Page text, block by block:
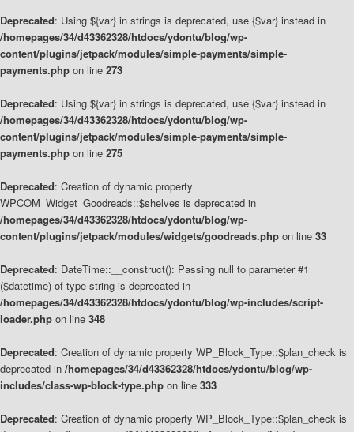
Deprecated: Using ${var} in strings is deprecated, use {$var} instead in
/homepages/34/d43362328/htdocs/ydontu/blog/wp-
content/plugins/jetpack/modules/simple-payments/simple-
payments.php on line 273
Deprecated: Using ${var} in strings is deprecated, use {$var} instead in
/homepages/34/d43362328/htdocs/ydontu/blog/wp-
content/plugins/jetpack/modules/simple-payments/simple-
payments.php on line 275
Deprecated: Creation of dynamic property
WPCOM_Widget_Goodreads::$shelves is deprecated in
/homepages/34/d43362328/htdocs/ydontu/blog/wp-
content/plugins/jetpack/modules/widgets/goodreads.php on line 33
Deprecated: DateTime::__construct(): Passing null to parameter #1
($datetime) of type string is deprecated in
/homepages/34/d43362328/htdocs/ydontu/blog/wp-includes/script-
loader.php on line 348
Deprecated: Creation of dynamic property WP_Block_Type::$plan_check is
deprecated in /homepages/34/d43362328/htdocs/ydontu/blog/wp-
includes/class-wp-block-type.php on line 333
Deprecated: Creation of dynamic property WP_Block_Type::$plan_check is